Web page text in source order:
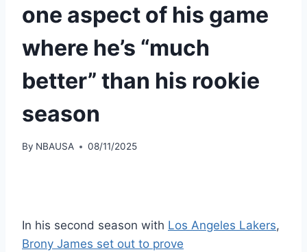
one aspect of his game
where he’s “much
better” than his rookie
season
By NBAUSA 08/11/2025
In his second season with Los Angeles Lakers,
Brony James set out to prove